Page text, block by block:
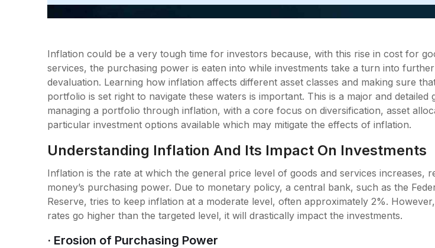
Inflation could be a very tough time for investors because, with this rise in cost for
services, the purchasing power is eaten into while investments take a turn into further
devaluation. Learning how inflation affects different asset classes and making sure
portfolio is set right to navigate these waters is important. This is a major and detailed
managing a portfolio through inflation, with a core focus on diversification, asset
particular investment options available which may mitigate the effects of inflation.
Understanding Inflation And Its Impact On Investments
Inflation is the rate at which the general price level of goods and services increases,
money’s purchasing power. Due to monetary policy, a central bank, such as the
Reserve, tries to keep inflation at a moderate level, often approximately 2%.
rates go higher than the targeted level, it will drastically impact the investments.
· Erosion of Purchasing Power